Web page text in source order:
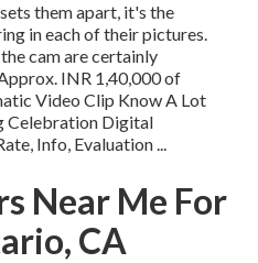
them apart, it's the
in each of their pictures.
cam are certainly
INR 1,40,000 of
Video Clip Know A Lot
Celebration Digital
Info, Evaluation...
Near Me For
CA